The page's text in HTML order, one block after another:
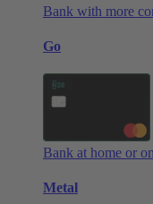
Bank with more
Go
Bank at home or
Metal